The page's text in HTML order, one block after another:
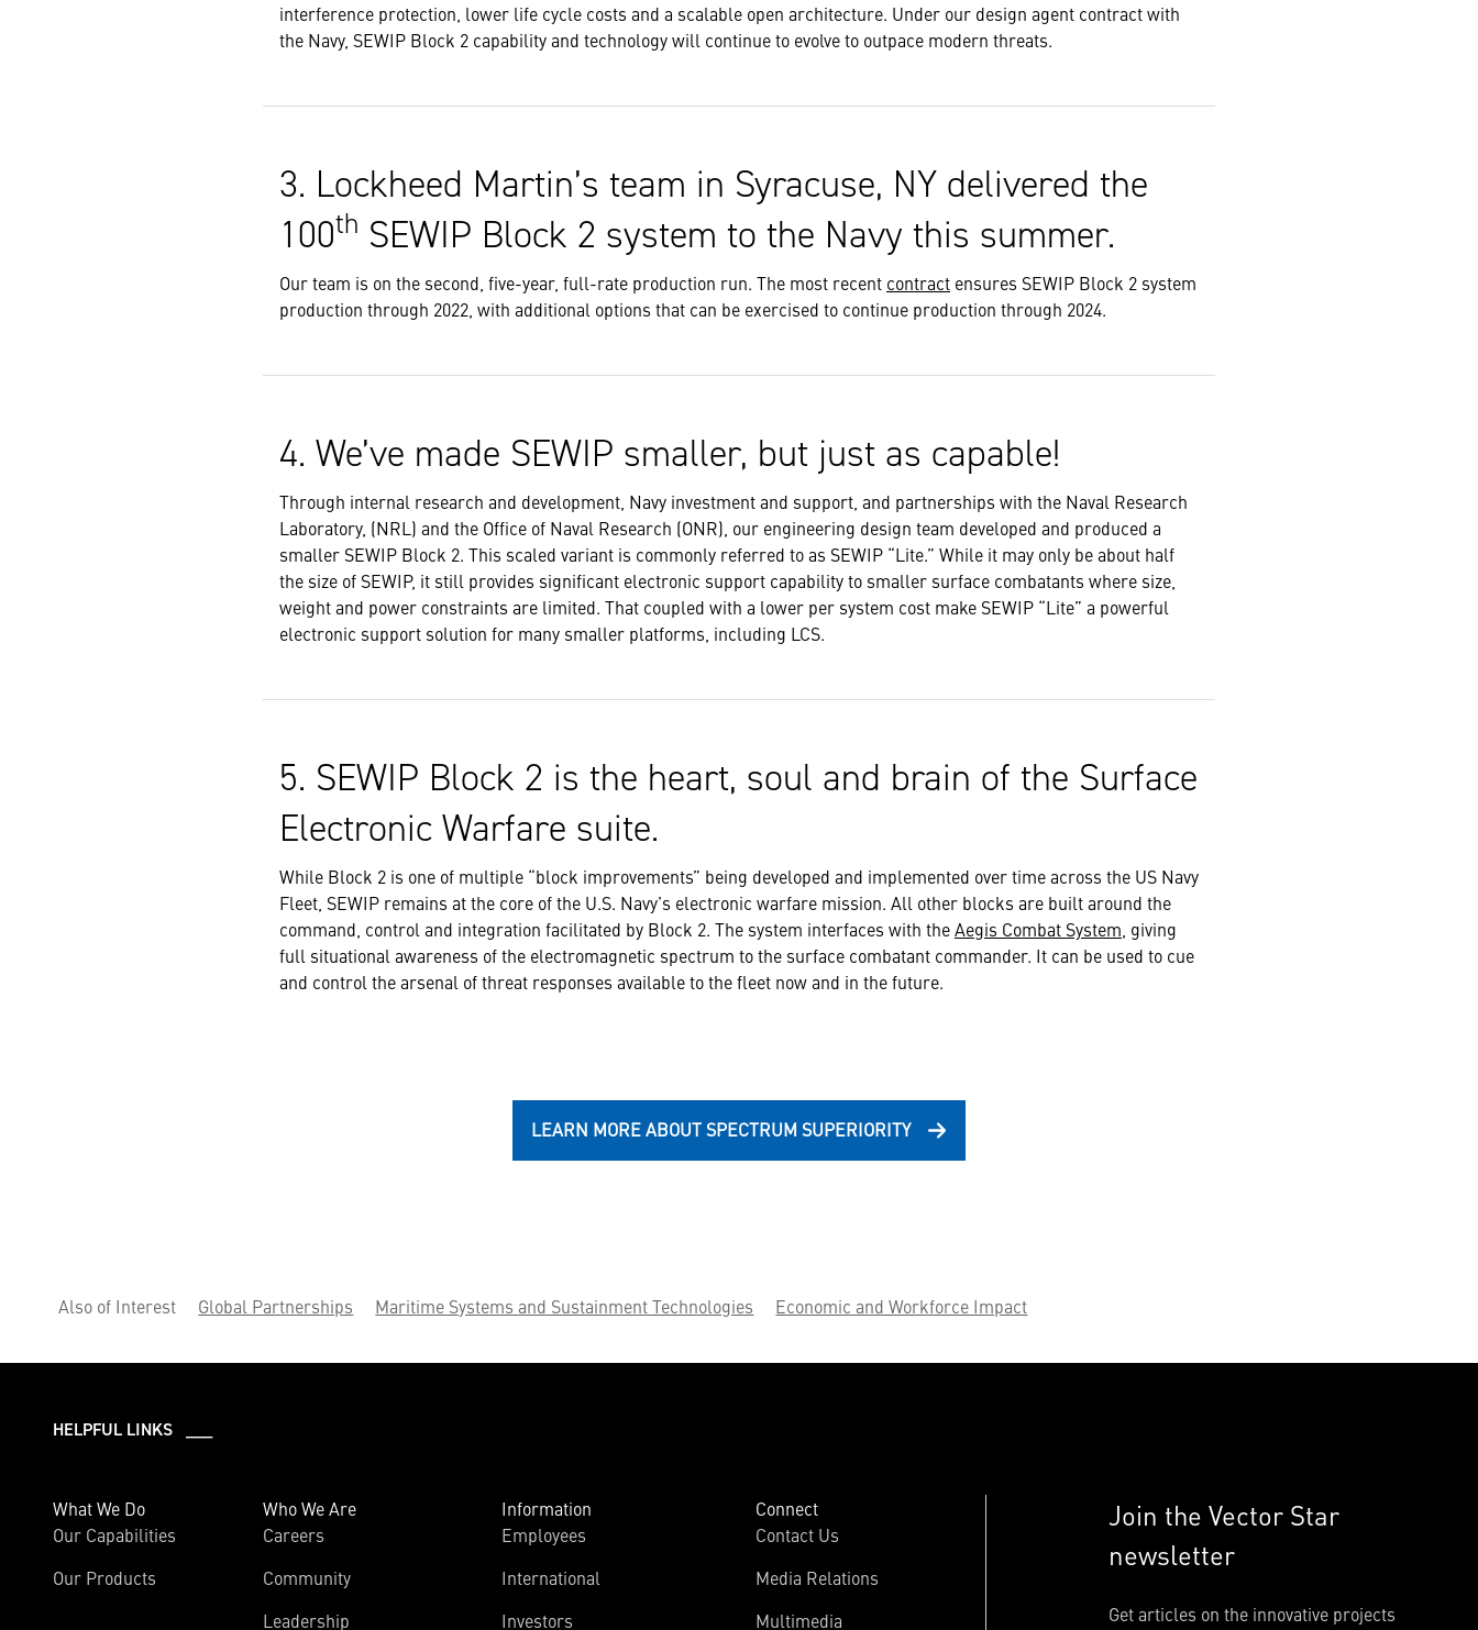
interference protection, lower life cycle costs and a scalable open architecture. Under our design agent contract with
the Navy, SEWIP Block 2 capability and technology will continue to evolve to outpace modern threats.
3. Lockheed Martin’s team in Syracuse, NY delivered the
100th SEWIP Block 2 system to the Navy this summer.
Our team is on the second, five-year, full-rate production run. The most recent contract ensures SEWIP Block 2 system
production through 2022, with additional options that can be exercised to continue production through 2024.
4. We’ve made SEWIP smaller, but just as capable!
Through internal research and development, Navy investment and support, and partnerships with the Naval Research
Laboratory, (NRL) and the Office of Naval Research (ONR), our engineering design team developed and produced a
smaller SEWIP Block 2. This scaled variant is commonly referred to as SEWIP “Lite.” While it may only be about half
the size of SEWIP, it still provides significant electronic support capability to smaller surface combatants where size,
weight and power constraints are limited. That coupled with a lower per system cost make SEWIP “Lite” a powerful
electronic support solution for many smaller platforms, including LCS.
5. SEWIP Block 2 is the heart, soul and brain of the Surface
Electronic Warfare suite.
While Block 2 is one of multiple “block improvements” being developed and implemented over time across the US Navy
Fleet, SEWIP remains at the core of the U.S. Navy’s electronic warfare mission. All other blocks are built around the
command, control and integration facilitated by Block 2. The system interfaces with theAegis Combat System , giving
full situational awareness of the electromagnetic spectrum to the surface combatant commander. It can be used to cue
and control the arsenal of threat responses available to the fleet now and in the future.
LEARN MORE ABOUT SPECTRUM SUPERIORITY
Also of Interest Global Partnerships Maritime Systems and Sustainment Technologies Economic and Workforce Impact
HELPFUL LINKS ___
What We Do
Our Capabilities
Our Products
Who We Are
Careers
Community
Leadership
Information
Employees
International
Investors
Connect
Contact Us
Media Relations
Multimedia
Join the Vector Star
newsletter
Get articles on the innovative projects